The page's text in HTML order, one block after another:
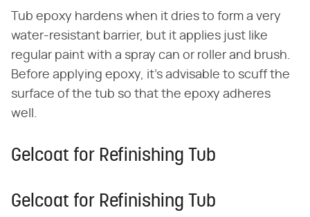
Tub epoxy hardens when it dries to form a very
water-resistant barrier, but it applies just like
regular paint with a spray can or roller and brush.
Before applying epoxy, it's advisable to scuff the
surface of the tub so that the epoxy adheres
well.
Gelcoat for Refinishing Tub
Gelcoat for Refinishing Tub